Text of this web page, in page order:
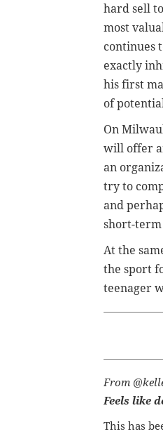
hard sell
most
continues
exactly
his first
of
On
will offer
an
try to
and
short-
At the
the sport
teenager
From
Feels like
This has